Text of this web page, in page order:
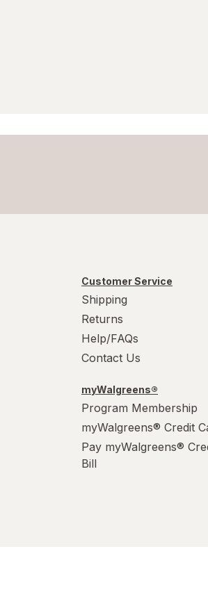
Customer Service
Shipping
Returns
Help/FAQs
Contact Us
myWalgreens®
Program Membership
myWalgreens® Credit
Pay myWalgreens®
Bill